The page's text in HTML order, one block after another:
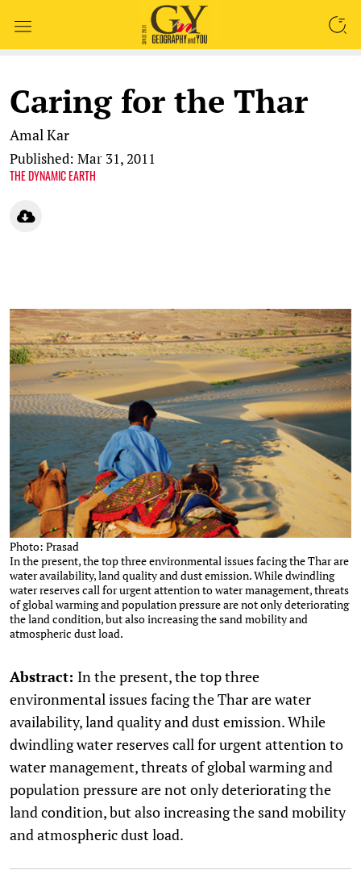
Caring for the Thar
Amal Kar
Published: Mar 31, 2011
THE DYNAMIC EARTH
Photo: Prasad
In the present, the top three environmental issues facing the Thar are
water availability, land quality and dust emission. While dwindling
water reserves call for urgent attention to water management, threats
of global warming and population pressure are not only deteriorating
the land condition, but also increasing the sand mobility and
atmospheric dust load.
Abstract: In the present, the top three
environmental issues facing the Thar are water
availability, land quality and dust emission. While
dwindling water reserves call for urgent attention to
water management, threats of global warming and
population pressure are not only deteriorating the
land condition, but also increasing the sand mobility
and atmospheric dust load.